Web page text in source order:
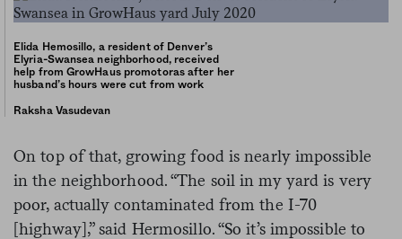
Elida Hemosillo, a resident of Denver’s
Elyria-Swansea neighborhood, received
help from GrowHaus promotoras after her
husband’s hours were cut from work
Raksha Vasudevan
On top of that, growing food is nearly impossible
in the neighborhood. “The soil in my yard is very
poor, actually contaminated from the I-70
[highway],” said Hermosillo. “So it’s impossible to